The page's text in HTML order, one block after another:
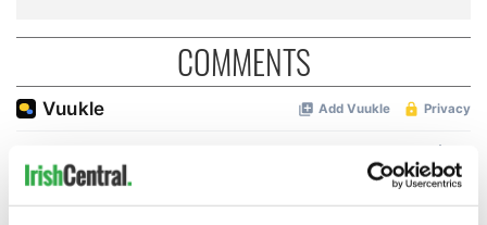
COMMENTS